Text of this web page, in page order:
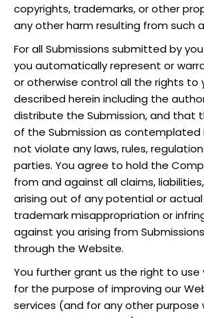
copyrights, trademarks, or other
any other harm resulting from such
For all Submissions submitted by
you automatically represent or
or otherwise control all the rights to
described herein including the
distribute the Submission, and that
of the Submission as contemplated
not violate any laws, rules,
parties. You agree to hold the
from and against all claims,
arising out of any potential or
trademark misappropriation or
against you arising from
through the Website.
You further grant us the right to use
for the purpose of improving our
services (and for any other purpose